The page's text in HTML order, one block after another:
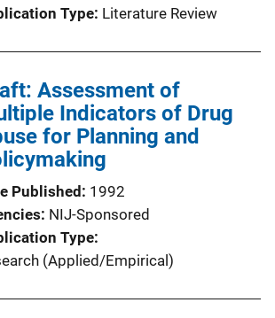
Type Literature Review
Assessment of
Indicators of Drug
for Planning and
Published
1992
NIJ-Sponsored
Type
(Applied/Empirical)